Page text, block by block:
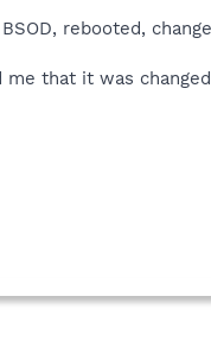
rebooted,
that it was